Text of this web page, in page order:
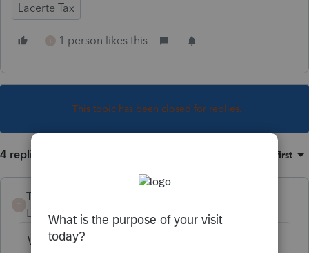
Lacerte Tax
1 person likes this
This topic has been closed for replies.
4 replies Oldest first
TomdeB
Level 3
Forum|Forum|6 years ago
We have been having a similar problem for